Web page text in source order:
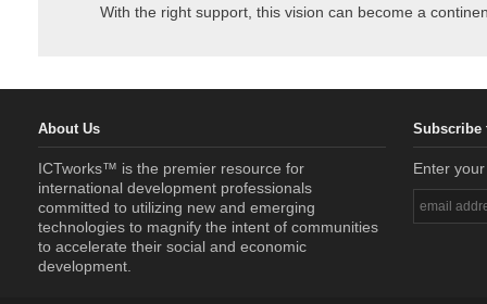
With the right support, this vision can become a
About Us
ICTworks™ is the premier resource for
international development professionals
committed to utilizing new and emerging
technologies to magnify the intent of communities
to accelerate their social and economic
development.
Subscribe
Enter